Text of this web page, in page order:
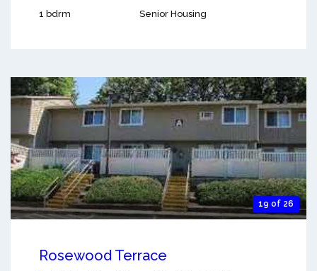
1 bdrm Senior Housing
19 of 26
Rosewood Terrace